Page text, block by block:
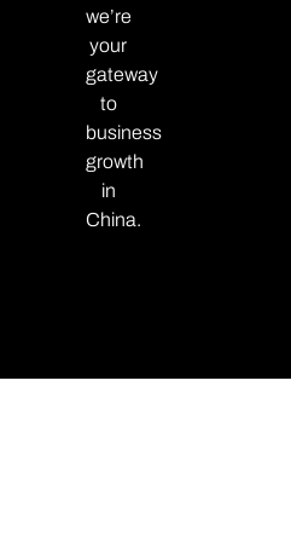
we’re
your
gateway
to
business
growth
in
China.